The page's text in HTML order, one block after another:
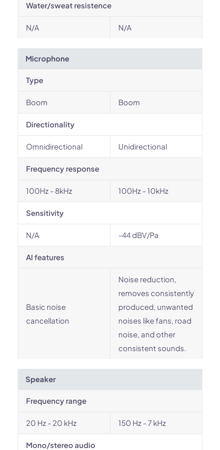
Water/sweat resistence
N/A N/A
Microphone
Type
Boom Boom
Directionality
Omnidirectional Unidirectional
Frequency response
100Hz - 8kHz 100Hz - 10kHz
Sensitivity
N/A -44 dBV/Pa
AI features
Basic noise
cancellation
Noise reduction,
removes consistently
produced, unwanted
noises like fans, road
noise, and other
consistent sounds.
Speaker
Frequency range
20 Hz - 20 kHz 150 Hz - 7 kHz
Mono/stereo audio